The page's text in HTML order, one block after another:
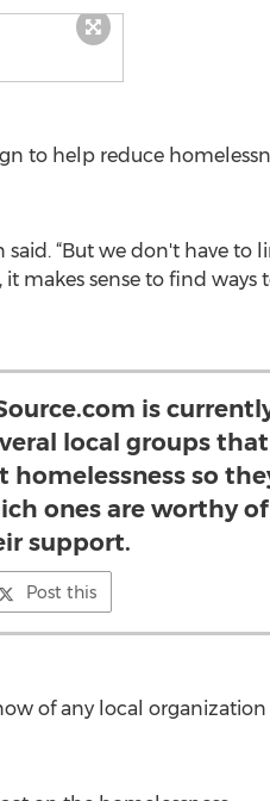
to help reduce
said. “But we don't have to
makes sense to find ways
is
local groups that
so
ones are worthy of
support.
Post this
of any local